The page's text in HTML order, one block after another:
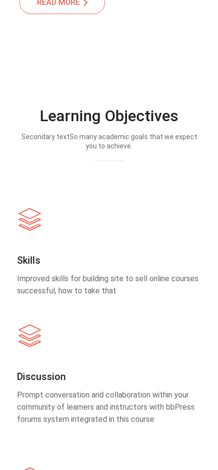
READ MORE
Learning Objectives
Secondary textSo many academic goals that we expect
you to achieve.
Skills
Improved skills for building site to sell online courses
successful, how to take that
Discussion
Prompt conversation and collaboration within your
community of learners and instructors with bbPress
forums system integrated in this course